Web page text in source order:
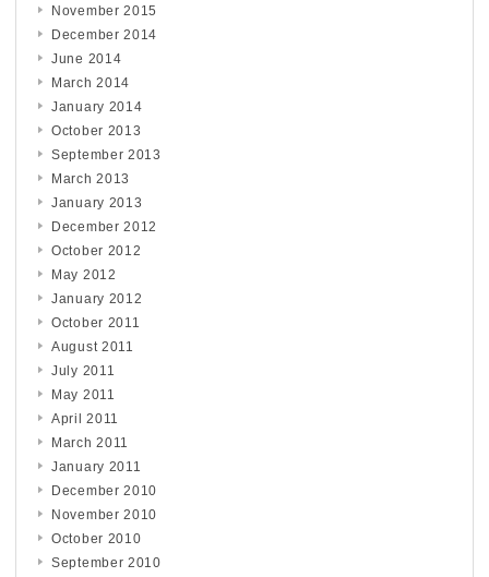
November 2015
December 2014
June 2014
March 2014
January 2014
October 2013
September 2013
March 2013
January 2013
December 2012
October 2012
May 2012
January 2012
October 2011
August 2011
July 2011
May 2011
April 2011
March 2011
January 2011
December 2010
November 2010
October 2010
September 2010